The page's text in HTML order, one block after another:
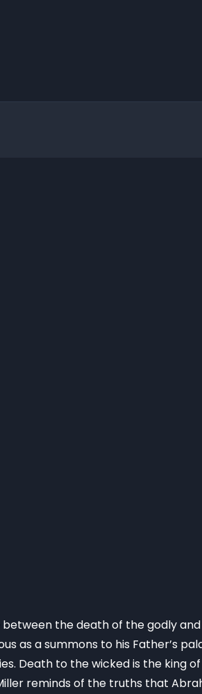
between the death of the godly
as a summons to his Father’s
Death to the wicked is the king
reminds of the truths that